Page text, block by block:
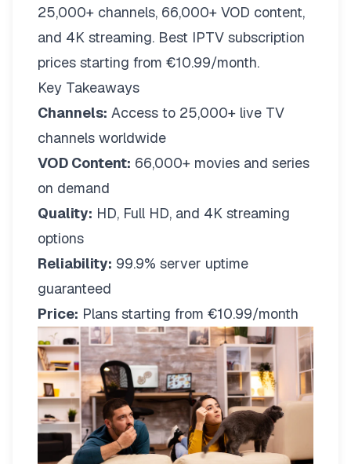
25,000+ channels, 66,000+ VOD content,
and 4K streaming. Best IPTV subscription
prices starting from €10.99/month.
Key Takeaways
Channels: Access to 25,000+ live TV
channels worldwide
VOD Content: 66,000+ movies and series
on demand
Quality: HD, Full HD, and 4K streaming
options
Reliability: 99.9% server uptime
guaranteed
Price: Plans starting from €10.99/month